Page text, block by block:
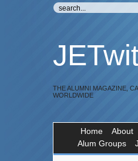
THE ALUMNI MAGAZINE,
WORLDWIDE
Home About
Alum Groups